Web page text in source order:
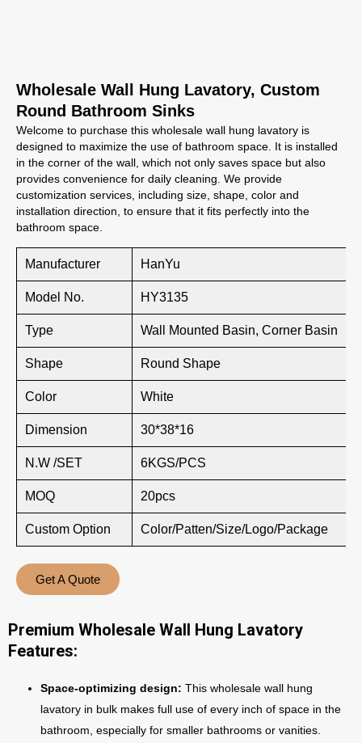
Wholesale Wall Hung Lavatory, Custom
Round Bathroom Sinks
Welcome to purchase this wholesale wall hung lavatory is
designed to maximize the use of bathroom space. It is installed
in the corner of the wall, which not only saves space but also
provides convenience for daily cleaning. We provide
customization services, including size, shape, color and
installation direction, to ensure that it fits perfectly into the
bathroom space.
Manufacturer HanYu
Model No. HY3135
Type Wall Mounted Basin, Corner Basin
Shape Round Shape
Color White
Dimension 30*38*16
N.W /SET 6KGS/PCS
MOQ 20pcs
Custom Option Color/Patten/Size/Logo/Package
Get A Quote
Premium Wholesale Wall Hung Lavatory
Features:
Space-optimizing design: This wholesale wall hung
lavatory in bulk makes full use of every inch of space in the
bathroom, especially for smaller bathrooms or vanities.